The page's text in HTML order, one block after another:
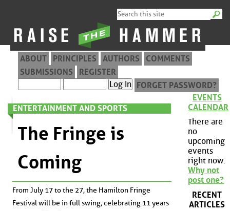
ABOUT PRINCIPLES AUTHORS
COMMENTS
SUBMISSIONS
REGISTER
FORGET PASSWORD?
ENTERTAINMENT AND SPORTS
The Fringe is
Coming
From July 17 to the 27, the Hamilton Fringe
Festival will be in full swing, celebrating 11 years
EVENTS
CALENDAR
There are
no
upcoming
events
right now.
Why not
post one?
RECENT
ARTICLES